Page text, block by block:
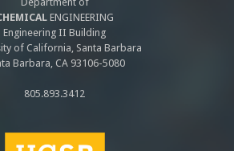
ENGINEERING
Engineering II Building
of California, Santa Barbara
Barbara, CA 93106-5080
805.893.3412